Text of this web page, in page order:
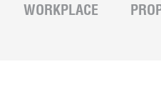
WORKPLACE